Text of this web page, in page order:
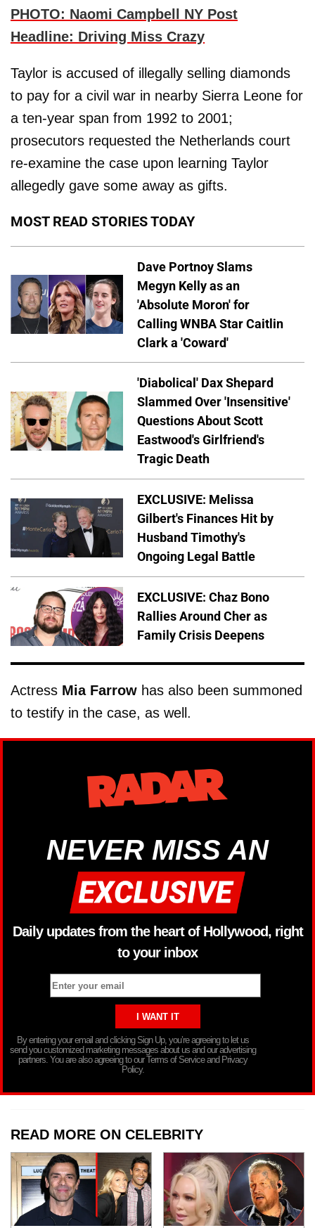
PHOTO: Naomi Campbell NY Post
Headline: Driving Miss Crazy
Taylor is accused of illegally selling diamonds
to pay for a civil war in nearby Sierra Leone for
a ten-year span from 1992 to 2001;
prosecutors requested the Netherlands court
re-examine the case upon learning Taylor
allegedly gave some away as gifts.
MOST READ STORIES TODAY
Dave Portnoy Slams
Megyn Kelly as an
'Absolute Moron' for
Calling WNBA Star Caitlin
Clark a 'Coward'
'Diabolical' Dax Shepard
Slammed Over 'Insensitive'
Questions About Scott
Eastwood's Girlfriend's
Tragic Death
EXCLUSIVE: Melissa
Gilbert's Finances Hit by
Husband Timothy's
Ongoing Legal Battle
EXCLUSIVE: Chaz Bono
Rallies Around Cher as
Family Crisis Deepens
Actress Mia Farrow has also been summoned
to testify in the case, as well.
NEVER MISS AN
Daily updates from the heart of Hollywood, right
to your inbox
By entering your email and clicking Sign Up, you’re agreeing to let us
send you customized marketing messages about us and our advertising
partners. You are also agreeing to our Terms of Service and Privacy
Policy.
READ MORE ON CELEBRITY